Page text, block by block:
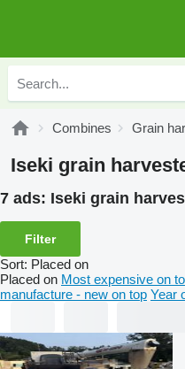
Combines Grain
Iseki grain
7 ads: Iseki grain
Filter
Sort: Placed on
Placed on Most expensive on
manufacture - new on top Year